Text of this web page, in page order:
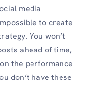
media
to create
You won’t
ahead of time,
the performance
don’t have these